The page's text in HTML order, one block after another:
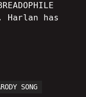
Harlan has
SONG